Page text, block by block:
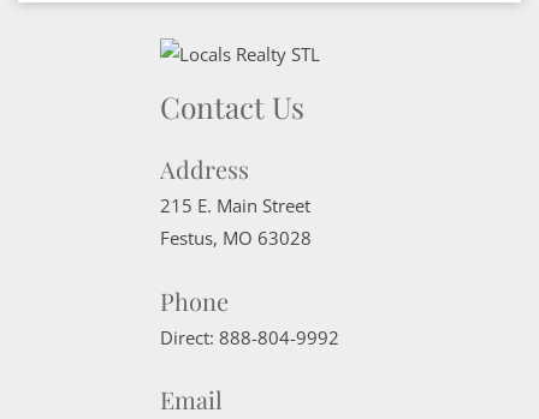
Contact Us
Address
215 E. Main Street
Festus, MO 63028
Phone
Direct: 888-804-9992
Email